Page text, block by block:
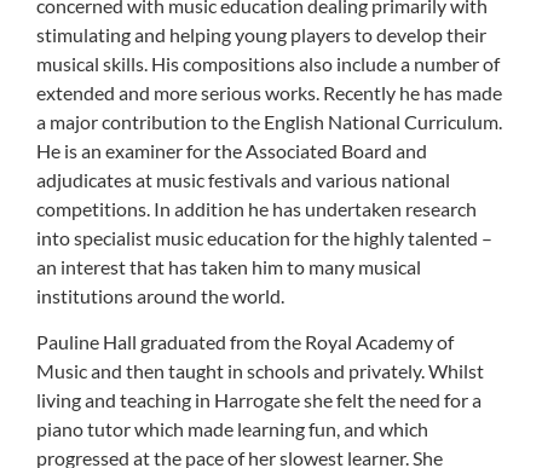
concerned with music education dealing primarily with
stimulating and helping young players to develop their
musical skills. His compositions also include a number of
extended and more serious works. Recently he has made
a major contribution to the English National Curriculum.
He is an examiner for the Associated Board and
adjudicates at music festivals and various national
competitions. In addition he has undertaken research
into specialist music education for the highly talented –
an interest that has taken him to many musical
institutions around the world.
Pauline Hall graduated from the Royal Academy of
Music and then taught in schools and privately. Whilst
living and teaching in Harrogate she felt the need for a
piano tutor which made learning fun, and which
progressed at the pace of her slowest learner. She